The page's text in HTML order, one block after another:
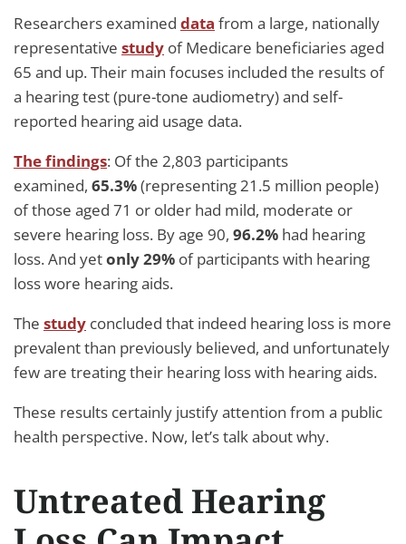
Researchers examined data from a large, nationally
representative study of Medicare beneficiaries aged
65 and up. Their main focuses included the results of
a hearing test (pure-tone audiometry) and self-
reported hearing aid usage data.
The findings: Of the 2,803 participants
examined, 65.3%(representing 21.5 million people)
of those aged 71 or older had mild, moderate or
severe hearing loss. By age 90, 96.2% had hearing
loss. And yetonly 29% of participants with hearing
loss wore hearing aids.
The study concluded that indeed hearing loss is more
prevalent than previously believed, and unfortunately
few are treating their hearing loss with hearing aids.
These results certainly justify attention from a public
health perspective. Now, let’s talk about why.
Untreated Hearing